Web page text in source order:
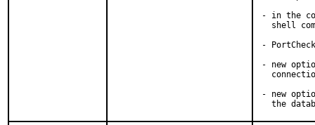
- in the
shell
-
- new
- new
the